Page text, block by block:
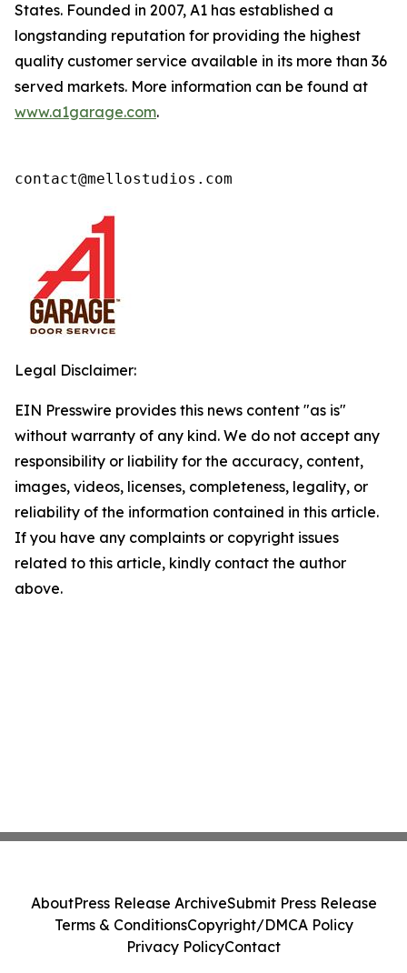
States. Founded in 2007, A1 has established a
longstanding reputation for providing the highest
quality customer service available in its more than 36
served markets. More information can be found at
www.a1garage.com.
contact@mellostudios.com
Legal Disclaimer:
EIN Presswire provides this news content "as is"
without warranty of any kind. We do not accept any
responsibility or liability for the accuracy, content,
images, videos, licenses, completeness, legality, or
reliability of the information contained in this article.
If you have any complaints or copyright issues
related to this article, kindly contact the author
above.
AboutPress Release ArchiveSubmit Press Release
Terms & ConditionsCopyright/DMCA Policy
Privacy PolicyContact